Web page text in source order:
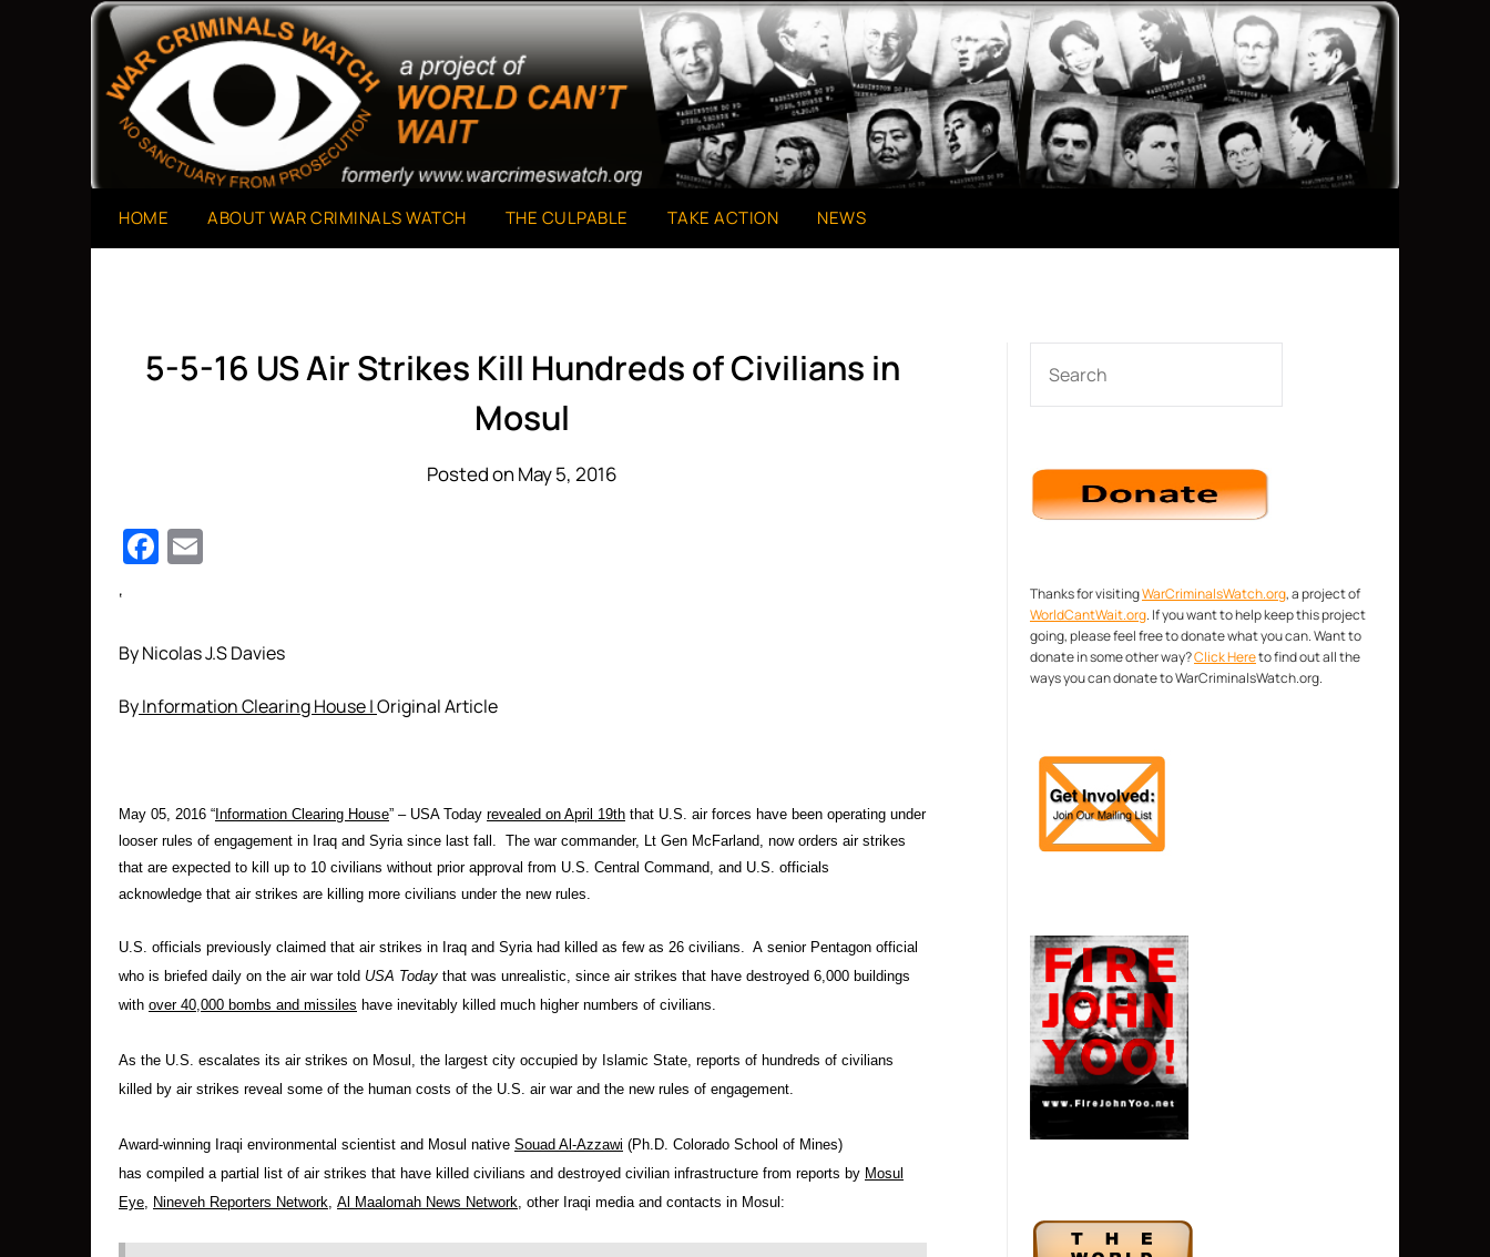
War Criminals Watch
A Project of The World Can't Wait
HOME ABOUT WAR CRIMINALS WATCH THE CULPABLE TAKE ACTION NEWS
5-5-16 US Air Strikes Kill Hundreds of Civilians in
Mosul
Posted on May 5, 2016
Facebook
‘
By Nicolas J.S Davies
ByInformation Clearing House |Original Article
May 05, 2016 “ Information Clearing House” – USA Today revealed on April 19th that U.S. air forces have been operating under
looser rules of engagement in Iraq and Syria since last fall. The war commander, Lt Gen McFarland, now orders air strikes
that are expected to kill up to 10 civilians without prior approval from U.S. Central Command, and U.S. officials
acknowledge that air strikes are killing more civilians under the new rules.
U.S. officials previously claimed that air strikes in Iraq and Syria had killed as few as 26 civilians. A senior Pentagon official
who is briefed daily on the air war told USA Today that was unrealistic, since air strikes that have destroyed 6,000 buildings
with over 40,000 bombs and missiles have inevitably killed much higher numbers of civilians.
As the U.S. escalates its air strikes on Mosul, the largest city occupied by Islamic State, reports of hundreds of civilians
killed by air strikes reveal some of the human costs of the U.S. air war and the new rules of engagement.
Award-winning Iraqi environmental scientist and Mosul native Souad Al-Azzawi (Ph.D. Colorado School of Mines)
has compiled a partial list of air strikes that have killed civilians and destroyed civilian infrastructure from reports by Mosul
Eye, Nineveh Reporters Network, Al Maalomah News Network, other Iraqi media and contacts in Mosul:
Thanks for visitingWarCriminalsWatch.org, a project of
WorldCantWait.org. If you want to help keep this project
going, please feel free to donate what you can. Want to
donate in some other way?Click Hereto find out all the
ways you can donate to WarCriminalsWatch.org.